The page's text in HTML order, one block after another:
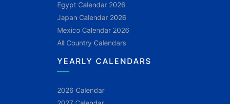
Egypt Calendar 2026
Japan Calendar 2026
Mexico Calendar 2026
All Country Calendars
YEARLY CALENDARS
2026 Calendar